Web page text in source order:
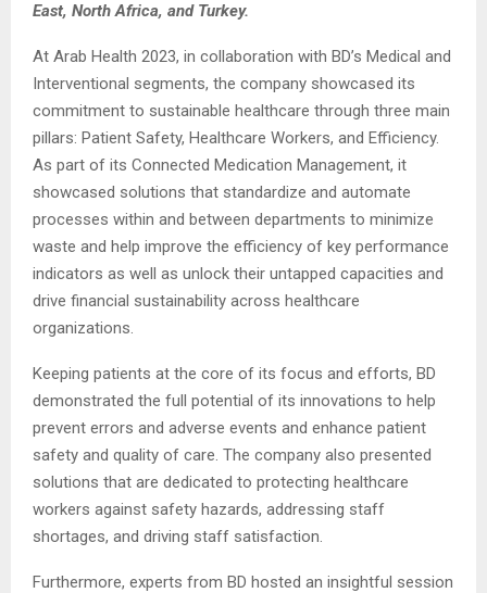
East, North Africa, and Turkey.
At Arab Health 2023, in collaboration with BD’s Medical and
Interventional segments, the company showcased its
commitment to sustainable healthcare through three main
pillars: Patient Safety, Healthcare Workers, and Efficiency.
As part of its Connected Medication Management, it
showcased solutions that standardize and automate
processes within and between departments to minimize
waste and help improve the efficiency of key performance
indicators as well as unlock their untapped capacities and
drive financial sustainability across healthcare
organizations.
Keeping patients at the core of its focus and efforts, BD
demonstrated the full potential of its innovations to help
prevent errors and adverse events and enhance patient
safety and quality of care. The company also presented
solutions that are dedicated to protecting healthcare
workers against safety hazards, addressing staff
shortages, and driving staff satisfaction.
Furthermore, experts from BD hosted an insightful session